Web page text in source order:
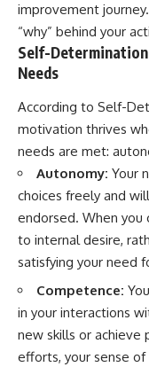
improvement
“why” behind your
Self-
Needs
According to Self-
motivation thrives
needs are met:
Autonomy: Your
choices freely and
endorsed. When
to internal desire,
satisfying your need
Competence:
in your interactions
new skills or achieve
efforts, your sense